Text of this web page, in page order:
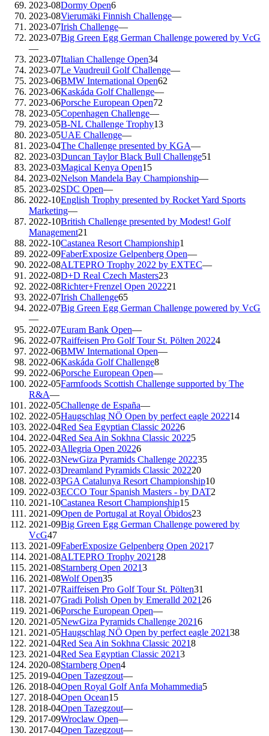
2023-08Dormy Open6
2023-08Vierumäki Finnish Challenge—
2023-07Irish Challenge—
2023-07Big Green Egg German Challenge powered by VcG
—
2023-07Italian Challenge Open34
2023-07Le Vaudreuil Golf Challenge—
2023-06BMW International Open62
2023-06Kaskáda Golf Challenge—
2023-06Porsche European Open72
2023-05Copenhagen Challenge—
2023-05B-NL Challenge Trophy13
2023-05UAE Challenge—
2023-04The Challenge presented by KGA—
2023-03Duncan Taylor Black Bull Challenge51
2023-03Magical Kenya Open15
2023-02Nelson Mandela Bay Championship—
2023-02SDC Open—
2022-10English Trophy presented by Rocket Yard Sports
Marketing—
2022-10British Challenge presented by Modest! Golf
Management21
2022-10Castanea Resort Championship1
2022-09FaberExposize Gelpenberg Open—
2022-08ALTEPRO Trophy 2022 by EXTEC—
2022-08D+D Real Czech Masters23
2022-08Richter+Frenzel Open 202221
2022-07Irish Challenge65
2022-07Big Green Egg German Challenge powered by VcG
—
2022-07Euram Bank Open—
2022-07Raiffeisen Pro Golf Tour St. Pölten 20224
2022-06BMW International Open—
2022-06Kaskáda Golf Challenge8
2022-06Porsche European Open—
2022-05Farmfoods Scottish Challenge supported by The
R&A—
2022-05Challenge de España—
2022-05Haugschlag NÖ Open by perfect eagle 202214
2022-04Red Sea Egyptian Classic 20226
2022-04Red Sea Ain Sokhna Classic 20225
2022-03Allegria Open 20226
2022-03NewGiza Pyramids Challenge 202235
2022-03Dreamland Pyramids Classic 202220
2022-03PGA Catalunya Resort Championship10
2022-03ECCO Tour Spanish Masters - by DAT2
2021-10Castanea Resort Championship15
2021-09Open de Portugal at Royal Óbidos23
2021-09Big Green Egg German Challenge powered by
VcG47
2021-09FaberExposize Gelpenberg Open 2021 7
2021-08ALTEPRO Trophy 2021 28
2021-08Starnberg Open 20213
2021-08Wolf Open35
2021-07Raiffeisen Pro Golf Tour St. Pölten31
2021-07Gradi Polish Open by Emeralld 2021 26
2021-06Porsche European Open—
2021-05NewGiza Pyramids Challenge 20216
2021-05Haugschlag NÖ Open by perfect eagle 202138
2021-04Red Sea Ain Sokhna Classic 20218
2021-04Red Sea Egyptian Classic 20213
2020-08Starnberg Open4
2019-04Open Tazegzout—
2018-04Open Royal Golf Anfa Mohammedia5
2018-04Open Ocean15
2018-04Open Tazegzout—
2017-09Wroclaw Open—
2017-04Open Tazegzout—